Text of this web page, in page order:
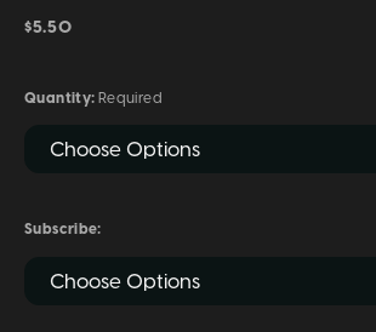
$5.50
Quantity: Required
Subscribe: